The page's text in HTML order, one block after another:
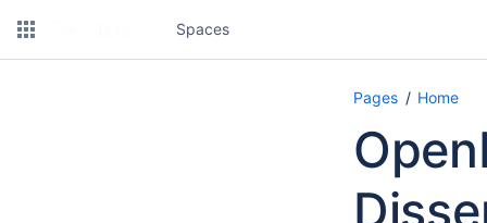
Spaces
Pages Home